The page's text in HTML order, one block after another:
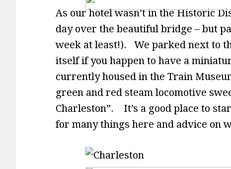
As our hotel wasn’t in the Historic
day over the beautiful bridge – but
week at least!). We parked next to
itself if you happen to have a
currently housed in the Train
green and red steam locomotive
Charleston”. It’s a good place to
for many things here and advice on